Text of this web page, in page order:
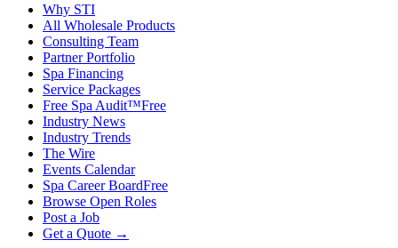
Why STI
All Wholesale Products
Consulting Team
Partner Portfolio
Spa Financing
Service Packages
Free Spa Audit™Free
Industry News
Industry Trends
The Wire
Events Calendar
Spa Career BoardFree
Browse Open Roles
Post a Job
Get a Quote →